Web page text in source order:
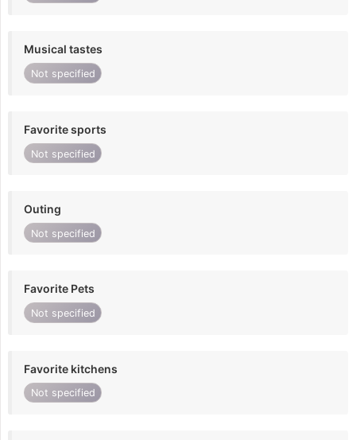
Musical tastes
Not specified
Favorite sports
Not specified
Outing
Not specified
Favorite Pets
Not specified
Favorite kitchens
Not specified